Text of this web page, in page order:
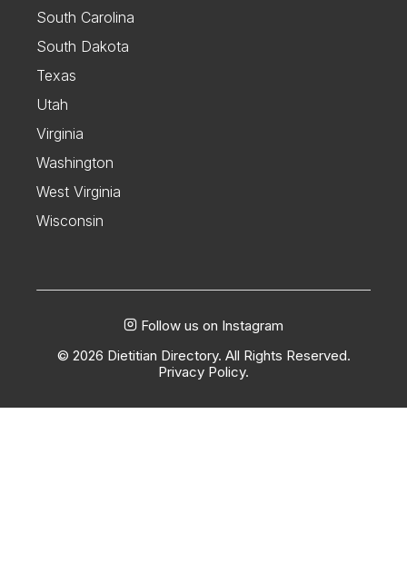
South Carolina
South Dakota
Texas
Utah
Virginia
Washington
West Virginia
Wisconsin
Follow us on Instagram
© 2026 Dietitian Directory. All Rights Reserved.
Privacy Policy.